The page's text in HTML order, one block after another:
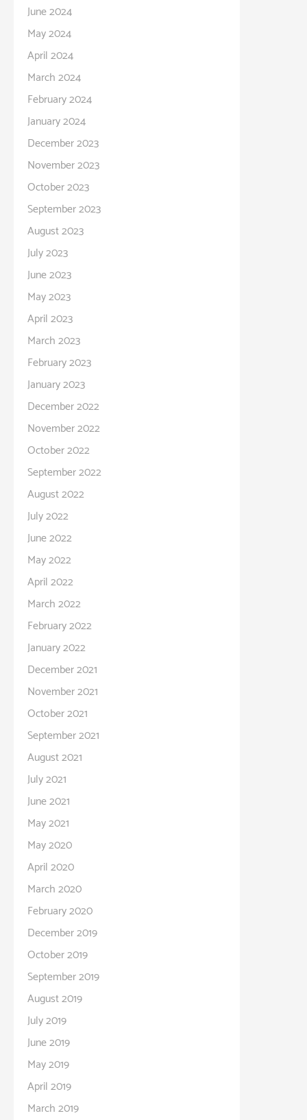
June 2024
May 2024
April 2024
March 2024
February 2024
January 2024
December 2023
November 2023
October 2023
September 2023
August 2023
July 2023
June 2023
May 2023
April 2023
March 2023
February 2023
January 2023
December 2022
November 2022
October 2022
September 2022
August 2022
July 2022
June 2022
May 2022
April 2022
March 2022
February 2022
January 2022
December 2021
November 2021
October 2021
September 2021
August 2021
July 2021
June 2021
May 2021
May 2020
April 2020
March 2020
February 2020
December 2019
October 2019
September 2019
August 2019
July 2019
June 2019
May 2019
April 2019
March 2019